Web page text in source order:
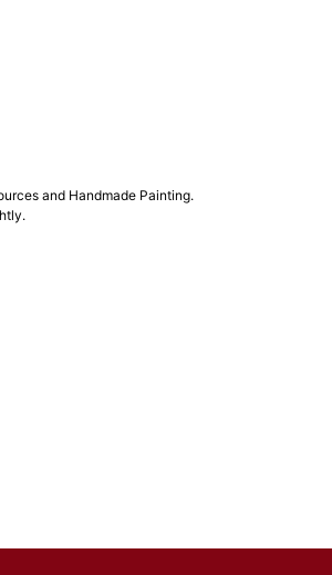
and Handmade Painting.